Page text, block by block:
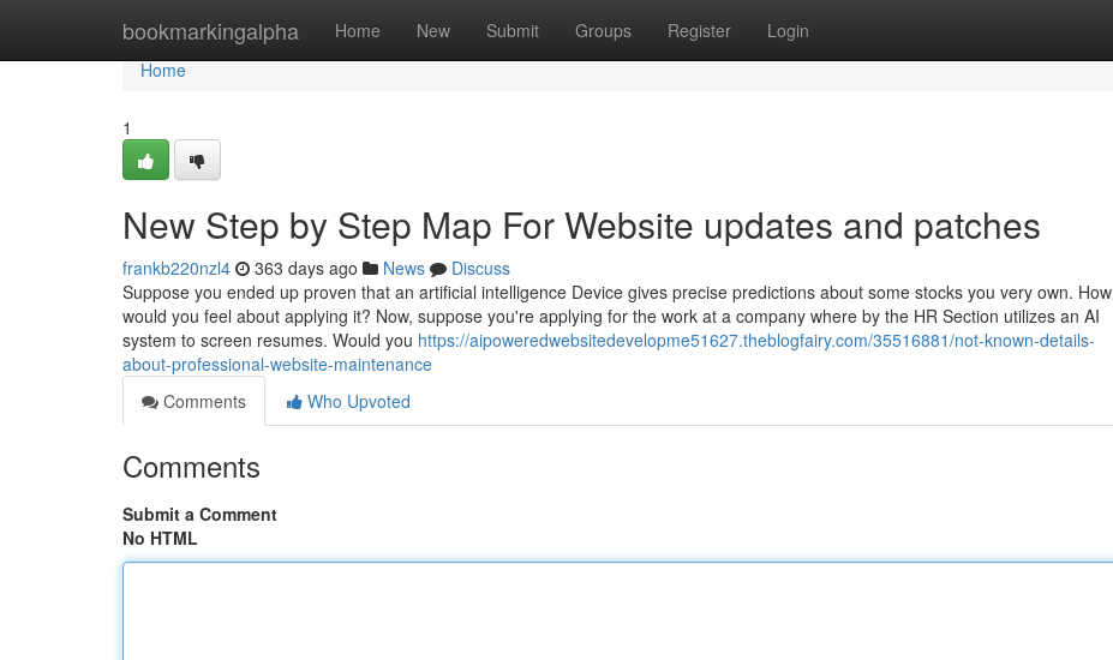
bookmarkingalpha Home New Submit Groups Register Login
Home
Home
1
New Step by Step Map For Website updates and patches
frankb220nzl4 363 days ago News
Discuss
Suppose you ended up proven that an artificial intelligence Device gives precise predictions about some stocks you very own. How
would you feel about applying it? Now, suppose you're applying for the work at a company where by the HR Section utilizes an AI
system to screen resumes. Would you https://aipoweredwebsitedevelopme51627.theblogfairy.com/35516881/not-known-details-
about-professional-website-maintenance
Comments
Who Upvoted
Comments
Submit a Comment
No HTML